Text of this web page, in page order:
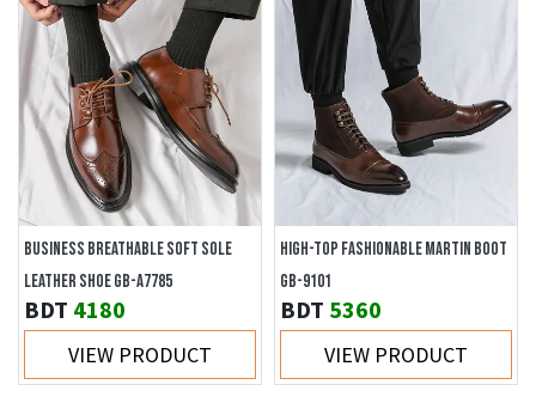
BUSINESS BREATHABLE SOFT SOLE
LEATHER SHOE GB-A7785
BDT 4180
VIEW PRODUCT
HIGH-TOP FASHIONABLE MARTIN BOOT
GB-9101
BDT 5360
VIEW PRODUCT